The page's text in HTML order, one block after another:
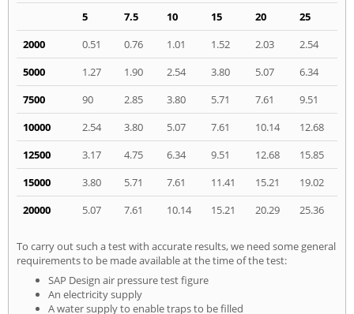
5 7.5 10 15 20
25
2000
0.51 0.76 1.01 1.52 2.03
2.54
5000
1.27 1.90 2.54 3.80 5.07
6.34
7500
90 2.85 3.80 5.71 7.61
9.51
10000
2.54 3.80 5.07 7.61 10.14
12.68
12500
3.17 4.75 6.34 9.51 12.68
15.85
15000
3.80 5.71 7.61 11.41 15.21
19.02
20000
5.07 7.61 10.14 15.21 20.29 25.36
To carry out such a test with accurate results, we need some general
requirements to be made available at the time of the test:
SAP Design air pressure test figure
An electricity supply
A water supply to enable traps to be filled